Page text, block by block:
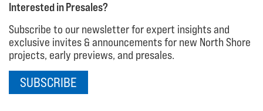
Interested in Presales?
Subscribe to our newsletter for expert insights and
exclusive invites & announcements for new North Shore
projects, early previews, and presales.
SUBSCRIBE